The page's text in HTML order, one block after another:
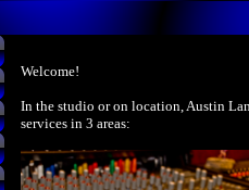
Welcome!
In the studio or on location, Austin
services in 3 areas: